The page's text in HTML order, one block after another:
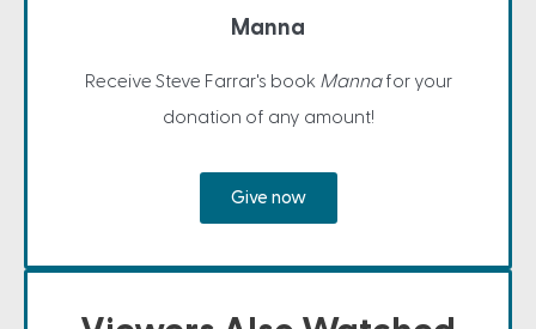
Manna
Receive Steve Farrar's book Mannafor your
donation of any amount!
Give now